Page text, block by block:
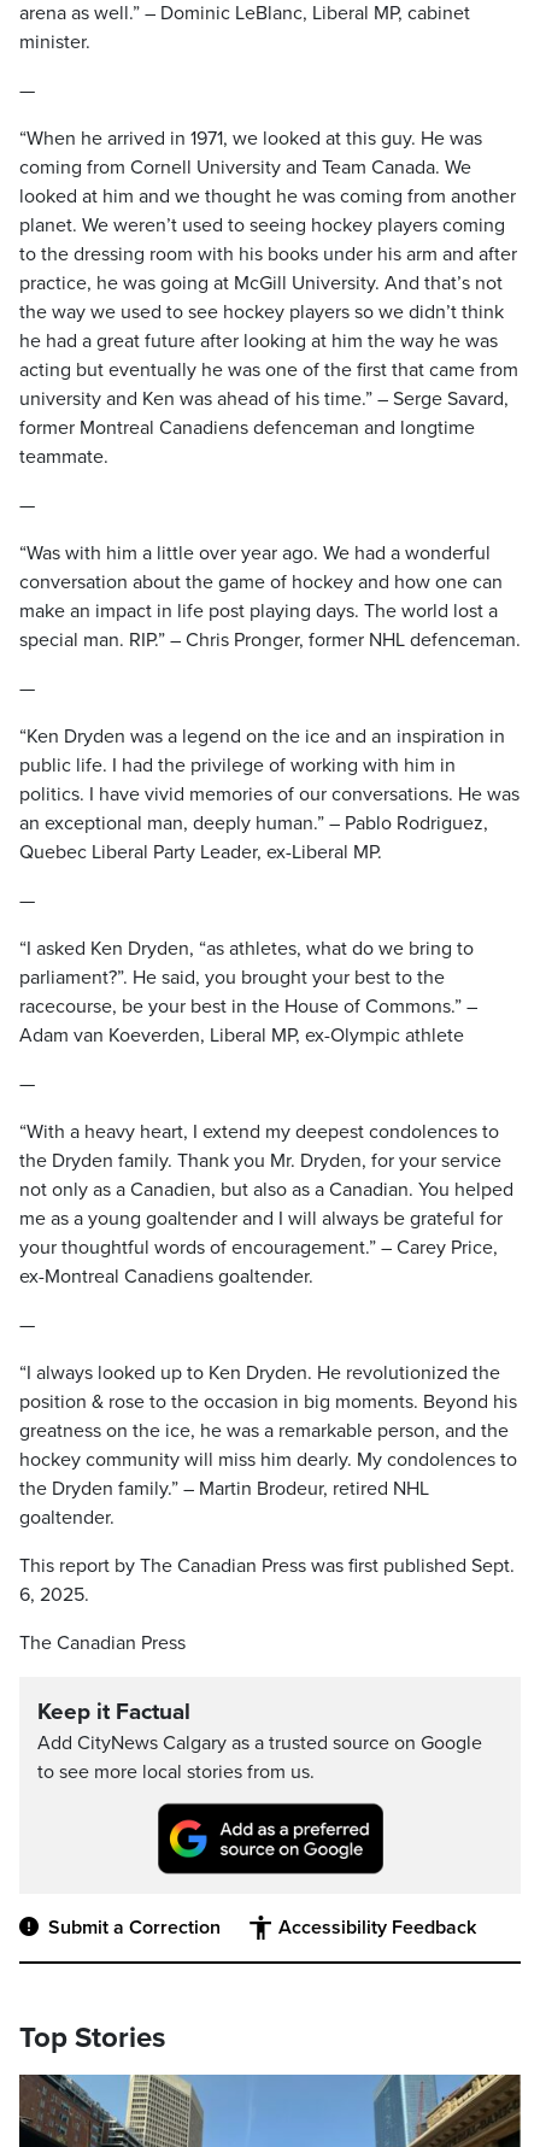
arena as well.” – Dominic LeBlanc, Liberal MP, cabinet
minister.
—
“When he arrived in 1971, we looked at this guy. He was
coming from Cornell University and Team Canada. We
looked at him and we thought he was coming from another
planet. We weren’t used to seeing hockey players coming
to the dressing room with his books under his arm and after
practice, he was going at McGill University. And that’s not
the way we used to see hockey players so we didn’t think
he had a great future after looking at him the way he was
acting but eventually he was one of the first that came from
university and Ken was ahead of his time.” – Serge Savard,
former Montreal Canadiens defenceman and longtime
teammate.
—
“Was with him a little over year ago. We had a wonderful
conversation about the game of hockey and how one can
make an impact in life post playing days. The world lost a
special man. RIP.” – Chris Pronger, former NHL defenceman.
—
“Ken Dryden was a legend on the ice and an inspiration in
public life. I had the privilege of working with him in
politics. I have vivid memories of our conversations. He was
an exceptional man, deeply human.” – Pablo Rodriguez,
Quebec Liberal Party Leader, ex-Liberal MP.
—
“I asked Ken Dryden, “as athletes, what do we bring to
parliament?”. He said, you brought your best to the
racecourse, be your best in the House of Commons.” –
Adam van Koeverden, Liberal MP, ex-Olympic athlete
—
“With a heavy heart, I extend my deepest condolences to
the Dryden family. Thank you Mr. Dryden, for your service
not only as a Canadien, but also as a Canadian. You helped
me as a young goaltender and I will always be grateful for
your thoughtful words of encouragement.” – Carey Price,
ex-Montreal Canadiens goaltender.
—
“I always looked up to Ken Dryden. He revolutionized the
position & rose to the occasion in big moments. Beyond his
greatness on the ice, he was a remarkable person, and the
hockey community will miss him dearly. My condolences to
the Dryden family.” – Martin Brodeur, retired NHL
goaltender.
This report by The Canadian Press was first published Sept.
6, 2025.
The Canadian Press
Keep it Factual
Add CityNews Calgary as a trusted source on Google
to see more local stories from us.
Submit a Correction Accessibility Feedback
Top Stories